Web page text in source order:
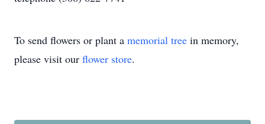
To send flowers or plant a memorial tree in memory,
please visit our flower store.